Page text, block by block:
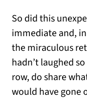
So did this
immediate and,
the miraculous
hadn’t laughed
row, do share
would have gone